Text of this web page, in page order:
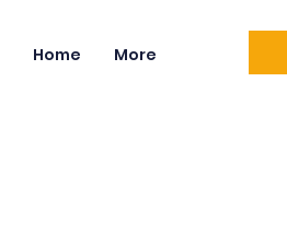
Home More